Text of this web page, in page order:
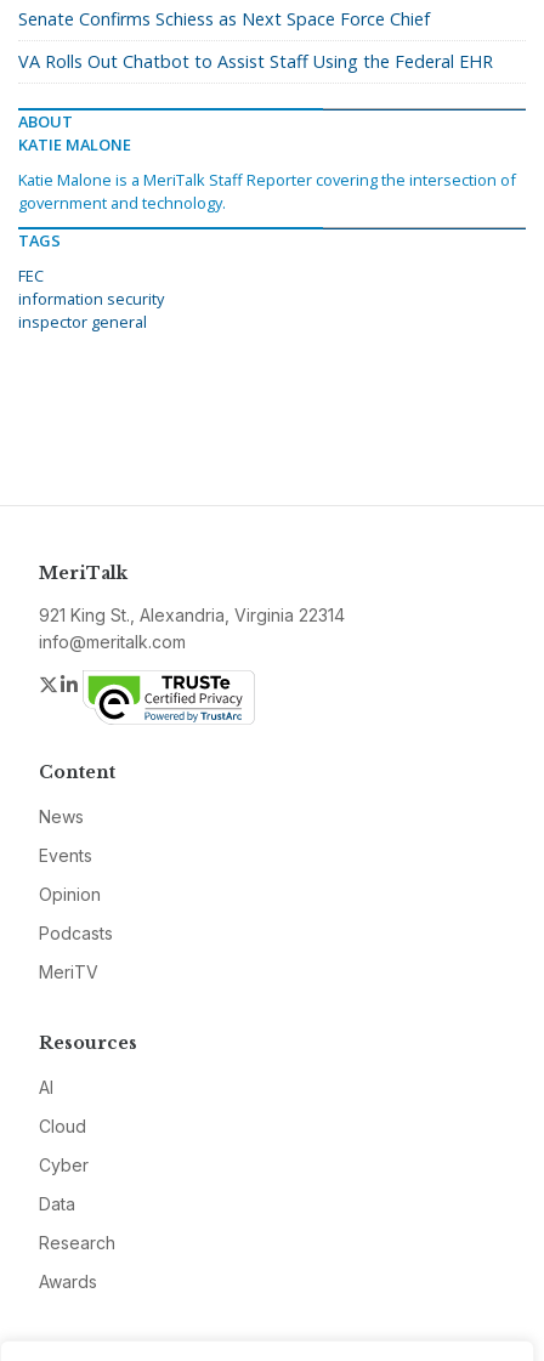
Senate Confirms Schiess as Next Space Force Chief
VA Rolls Out Chatbot to Assist Staff Using the Federal EHR
ABOUT
KATIE MALONE
Katie Malone is a MeriTalk Staff Reporter covering the intersection of
government and technology.
TAGS
FEC
information security
inspector general
MeriTalk
921 King St., Alexandria, Virginia 22314
info@meritalk.com
Twitter
LinkedIn
Content
News
Events
Opinion
Podcasts
MeriTV
Resources
AI
Cloud
Cyber
Data
Research
Awards